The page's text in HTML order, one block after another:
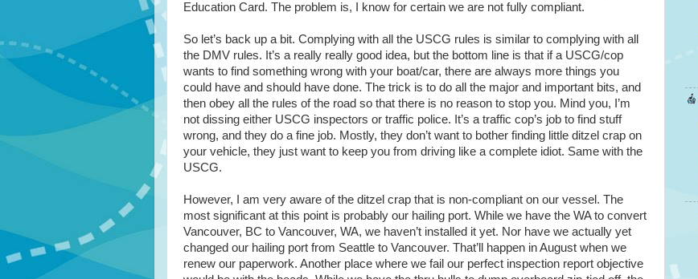
Education Card. The problem is, I know for certain we are not fully compliant.
So let’s back up a bit. Complying with all the USCG rules is similar to complying with all
the DMV rules. It’s a really really good idea, but the bottom line is that if a USCG/cop
wants to find something wrong with your boat/car, there are always more things you
could have and should have done. The trick is to do all the major and important bits, and
then obey all the rules of the road so that there is no reason to stop you. Mind you, I’m
not dissing either USCG inspectors or traffic police. It’s a traffic cop’s job to find stuff
wrong, and they do a fine job. Mostly, they don’t want to bother finding little ditzel crap on
your vehicle, they just want to keep you from driving like a complete idiot. Same with the
USCG.
However, I am very aware of the ditzel crap that is non-compliant on our vessel. The
most significant at this point is probably our hailing port. While we have the WA to convert
Vancouver, BC to Vancouver, WA, we haven’t installed it yet. Nor have we actually yet
changed our hailing port from Seattle to Vancouver. That’ll happen in August when we
renew our paperwork. Another place where we fail our perfect inspection report objective